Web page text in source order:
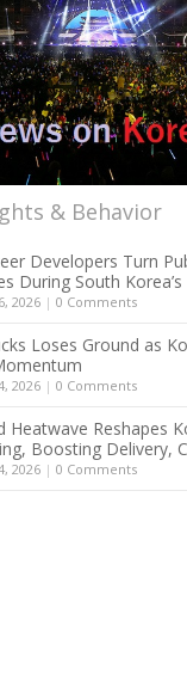
& Behavior
Developers Turn
During South
2026| 0 Comments
Loses Ground as
2026| 0 Comments
Heatwave Reshapes
Boosting Delivery,
2026| 0 Comments